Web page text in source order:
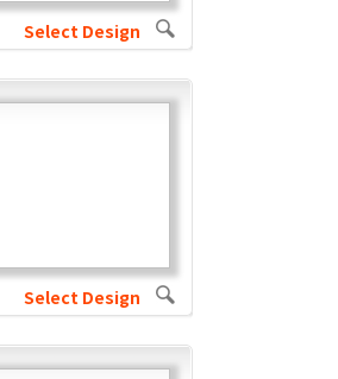
Select Design
Select Design